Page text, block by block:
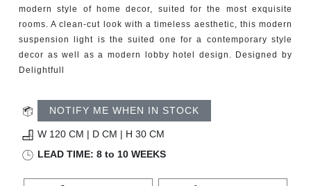
CATALOGUE
RESOURCES
TRENDS
modern style of home decor, suited for the most exquisite
rooms. A clean-cut look with a timeless aesthetic, this modern
suspension light is the suited one for a contemporary style
decor as well as a modern lobby hotel design. Designed by
Delightfull
NOTIFY ME WHEN IN STOCK
W 120 CM | D CM | H 30 CM
LEAD TIME: 8 to 10 WEEKS